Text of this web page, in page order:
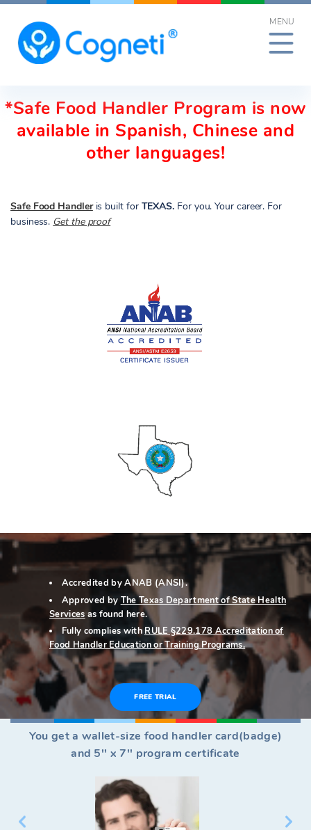
Skip
content
MENU
*Safe Food Handler Program is now
available in Spanish, Chinese and
other languages!
Safe Food Handleris built for TEXAS. For you. Your career. For
business. Get the proof
Accredited by ANAB (ANSI).
Approved by The Texas Department of State Health
Services as found here.
Fully complies withRULE §229.178 Accreditation of
Food Handler Education or Training Programs.
FREE TRIAL
You get a wallet-size food handler card(badge)
and 5'' x 7'' program certificate